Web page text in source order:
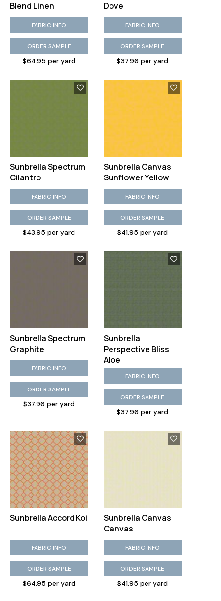
Blend Linen
FABRIC INFO
ORDER SAMPLE
$64.95 per yard
Dove
FABRIC INFO
ORDER SAMPLE
$37.96 per yard
Sunbrella Spectrum
Cilantro
FABRIC INFO
ORDER SAMPLE
$43.95 per yard
Sunbrella Canvas
Sunflower Yellow
FABRIC INFO
ORDER SAMPLE
$41.95 per yard
Sunbrella Spectrum
Graphite
FABRIC INFO
ORDER SAMPLE
$37.96 per yard
Sunbrella
Perspective Bliss
Aloe
FABRIC INFO
ORDER SAMPLE
$37.96 per yard
Sunbrella Accord Koi
FABRIC INFO
ORDER SAMPLE
$64.95 per yard
Sunbrella Canvas
Canvas
FABRIC INFO
ORDER SAMPLE
$41.95 per yard